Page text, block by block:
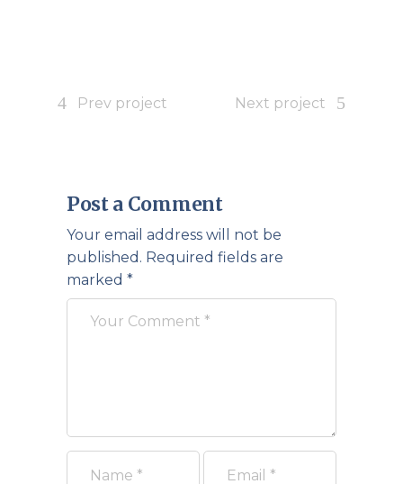
Prev project Next project
Post a Comment
Your email address will not be
published. Required fields are
marked *